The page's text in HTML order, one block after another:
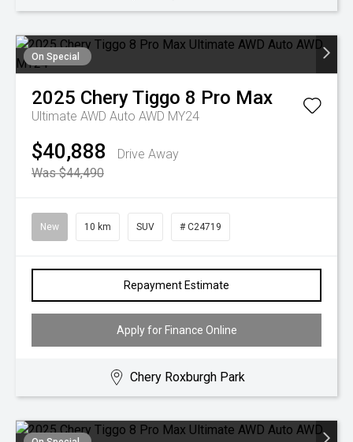
On Special
2025 CheryTiggo 8 Pro Max
Ultimate AWD Auto AWD MY24
$40,888
Drive Away
Was $44,490
New 10 km SUV # C24719
Repayment Estimate
Apply for Finance Online
Chery Roxburgh Park